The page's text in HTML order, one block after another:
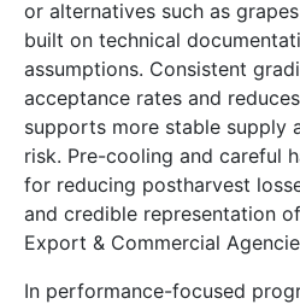
or alternatives such as
built on technical
assumptions. Consistent
acceptance rates and
supports more stable supply
risk. Pre-cooling and careful
for reducing postharvest
and credible representation
Export & Commercial
In performance-focused